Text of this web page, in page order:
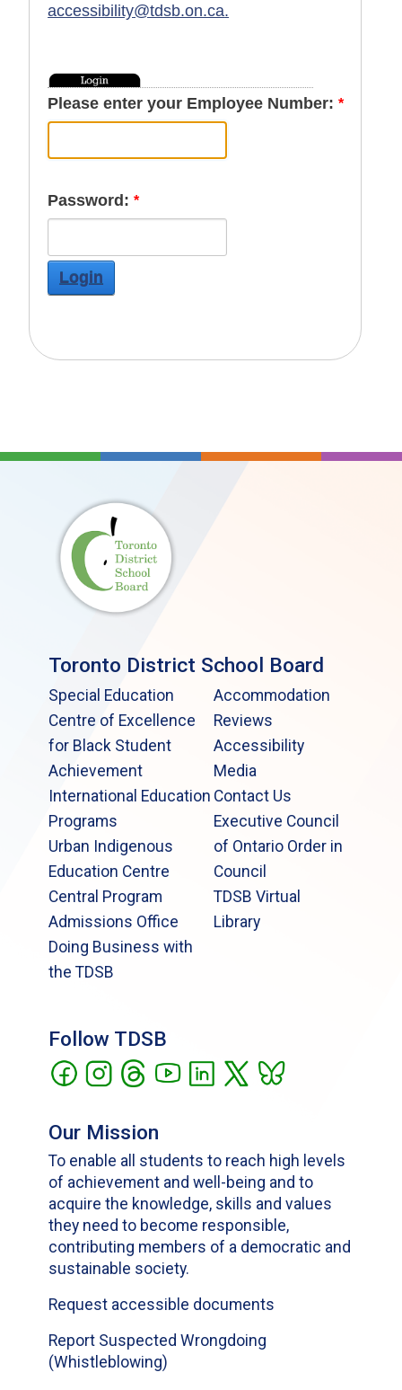
accessibility@tdsb.on.ca.
Please enter your Employee Number:
Password:
Login
Toronto District School Board
Special Education
Centre of Excellence
for Black Student
Achievement
International Education
Programs
Urban Indigenous
Education Centre
Central Program
Admissions Office
Doing Business with
the TDSB
Accommodation
Reviews
Accessibility
Media
Contact Us
Executive Council
of Ontario Order in
Council
TDSB Virtual
Library
Follow TDSB
Our Mission
To enable all students to reach high levels
of achievement and well-being and to
acquire the knowledge, skills and values
they need to become responsible,
contributing members of a democratic and
sustainable society.
Request accessible documents
Report Suspected Wrongdoing
(Whistleblowing)